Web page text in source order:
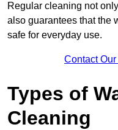
Regular cleaning not
also guarantees that the
safe for everyday use.
Contact
Types of
Cleaning